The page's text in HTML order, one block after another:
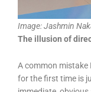
Image: Jashmin
The illusion of
A common mistake
for the first time is